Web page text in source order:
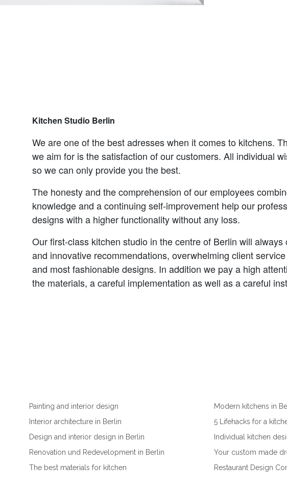
Kitchen Studio Berlin
We are one of the best adresses when it comes to kitchens.
we aim for is the satisfaction of our customers. All individual
so we can only provide you the best.
The honesty and the comprehension of our employees
knowledge and a continuing self-improvement help our
designs with a higher functionality without any loss.
Our first-class kitchen studio in the centre of Berlin will
and innovative recommendations, overwhelming client
and most fashionable designs. In addition we pay a high
the materials, a careful implementation as well as a careful
Painting and interior design
Interior architecture in Berlin
Design and interior design in Berlin
Renovation und Redevelopment in Berlin
The best materials for kitchen
Modern kitchens in
5 Lifehacks for a
Individual kitchen
Your custom made
Restaurant Design